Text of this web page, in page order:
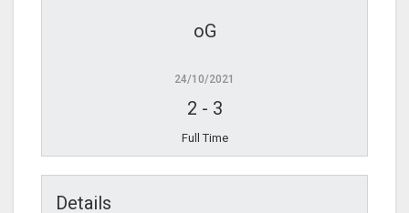
oG
24/10/2021
2 - 3
Full Time
Details